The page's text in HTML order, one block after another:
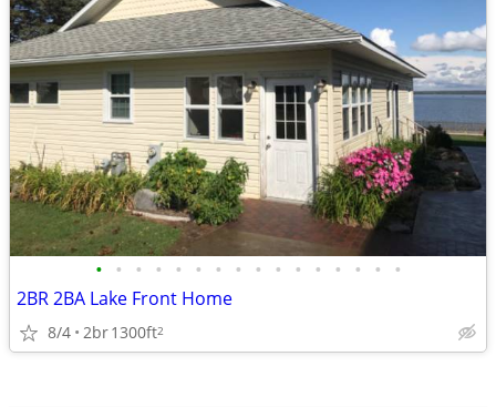
• • • • • • • • • • • • • • • •
2BR 2BA Lake Front Home
8/4 2br1300ft2